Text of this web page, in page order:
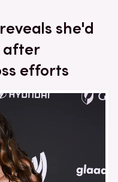
she'd
after
efforts